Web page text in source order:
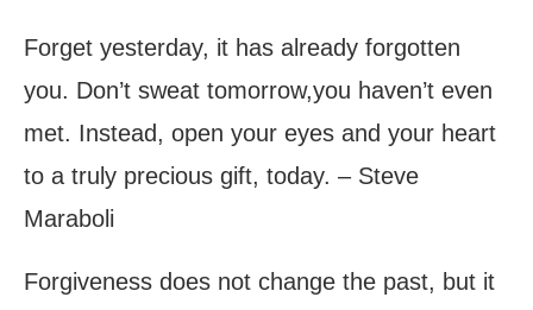
Forget yesterday, it has already forgotten
you. Don’t sweat tomorrow,you haven’t even
met. Instead, open your eyes and your heart
to a truly precious gift, today. – Steve
Maraboli
Forgiveness does not change the past, but it